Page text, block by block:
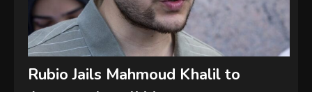
Rubio Jails Mahmoud Khalil to